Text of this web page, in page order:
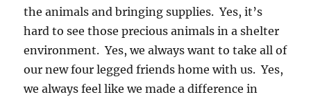
the animals and bringing supplies. Yes, it’s
hard to see those precious animals in a shelter
environment. Yes, we always want to take all of
our new four legged friends home with us. Yes,
we always feel like we made a difference in